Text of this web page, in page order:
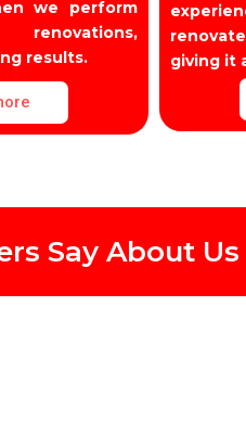
we perform
results.
giving it
Say About Us